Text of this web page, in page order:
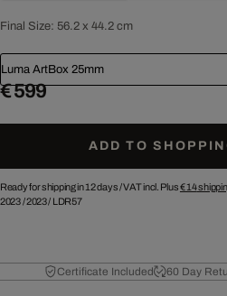
Final Size: 56.2 x 44.2 cm
Luma ArtBox 25mm
€ 599
ADD TO
Ready for shipping in 12 days /VAT incl. Plus€ 14
2023/2023/ LDR57
Certificate Included 60 Day